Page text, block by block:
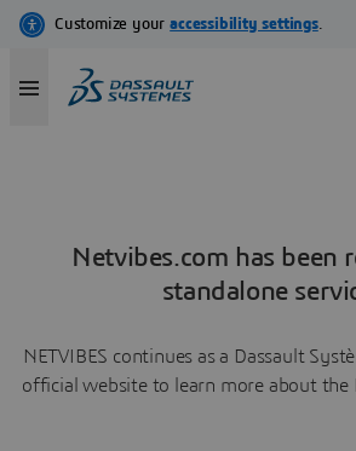
Netvibes.com has been
standalone
NETVIBES continues as a Dassault
official website to learn more about the